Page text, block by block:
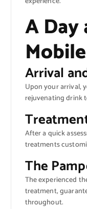
A
Arrival
Upon your arrival,
rejuvenating drink
After a quick
treatments
The
The experienced
treatment,
throughout.